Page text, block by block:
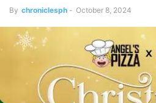
By chroniclesph - October 8, 2024